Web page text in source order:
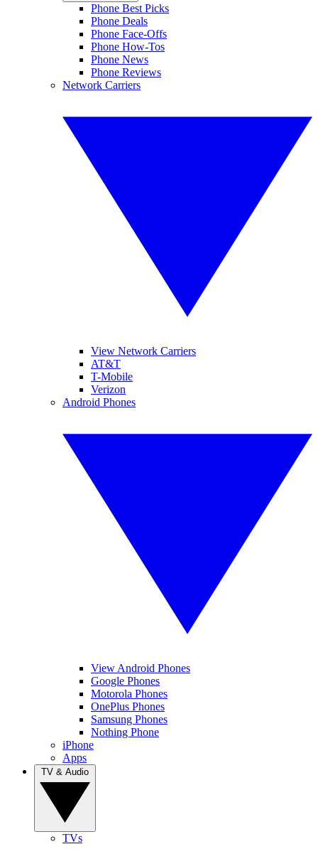
Phone Best Picks
Phone Deals
Phone Face-Offs
Phone How-Tos
Phone News
Phone Reviews
Network Carriers
View Network Carriers
AT&T
T-Mobile
Verizon
Android Phones
View Android Phones
Google Phones
Motorola Phones
OnePlus Phones
Samsung Phones
Nothing Phone
iPhone
Apps
TVs